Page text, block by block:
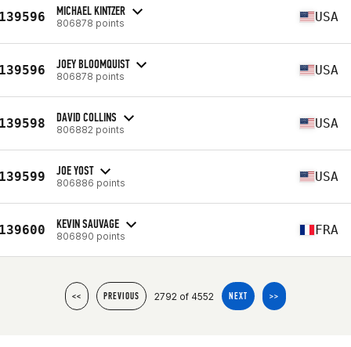
MICHAEL KINTZER
806878 points USA
JOEY BLOOMQUIST
806878 points USA
DAVID COLLINS
806882 points USA
JOE YOST
806886 points USA
KEVIN SAUVAGE
806890 points FRA
<< PREVIOUS 2792 of 4552 NEXT >>